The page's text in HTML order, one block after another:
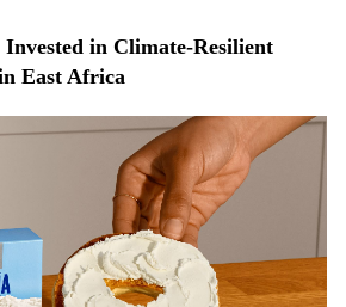
in Climate-Resilient
East Africa